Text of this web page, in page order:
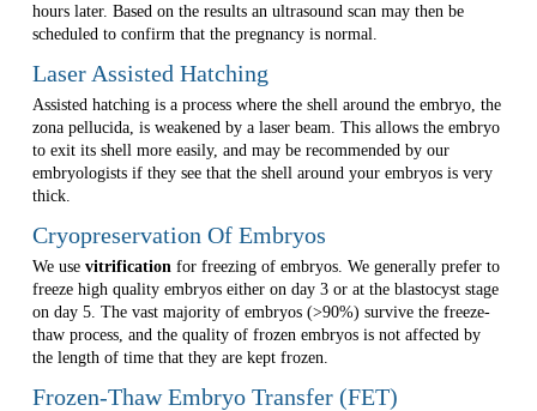
hours later. Based on the results an ultrasound scan may then be
scheduled to confirm that the pregnancy is normal.
Laser Assisted Hatching
Assisted hatching is a process where the shell around the embryo, the
zona pellucida, is weakened by a laser beam. This allows the embryo
to exit its shell more easily, and may be recommended by our
embryologists if they see that the shell around your embryos is very
thick.
Cryopreservation Of Embryos
We use vitrification for freezing of embryos. We generally prefer to
freeze high quality embryos either on day 3 or at the blastocyst stage
on day 5. The vast majority of embryos (>90%) survive the freeze-
thaw process, and the quality of frozen embryos is not affected by
the length of time that they are kept frozen.
Frozen-Thaw Embryo Transfer (FET)